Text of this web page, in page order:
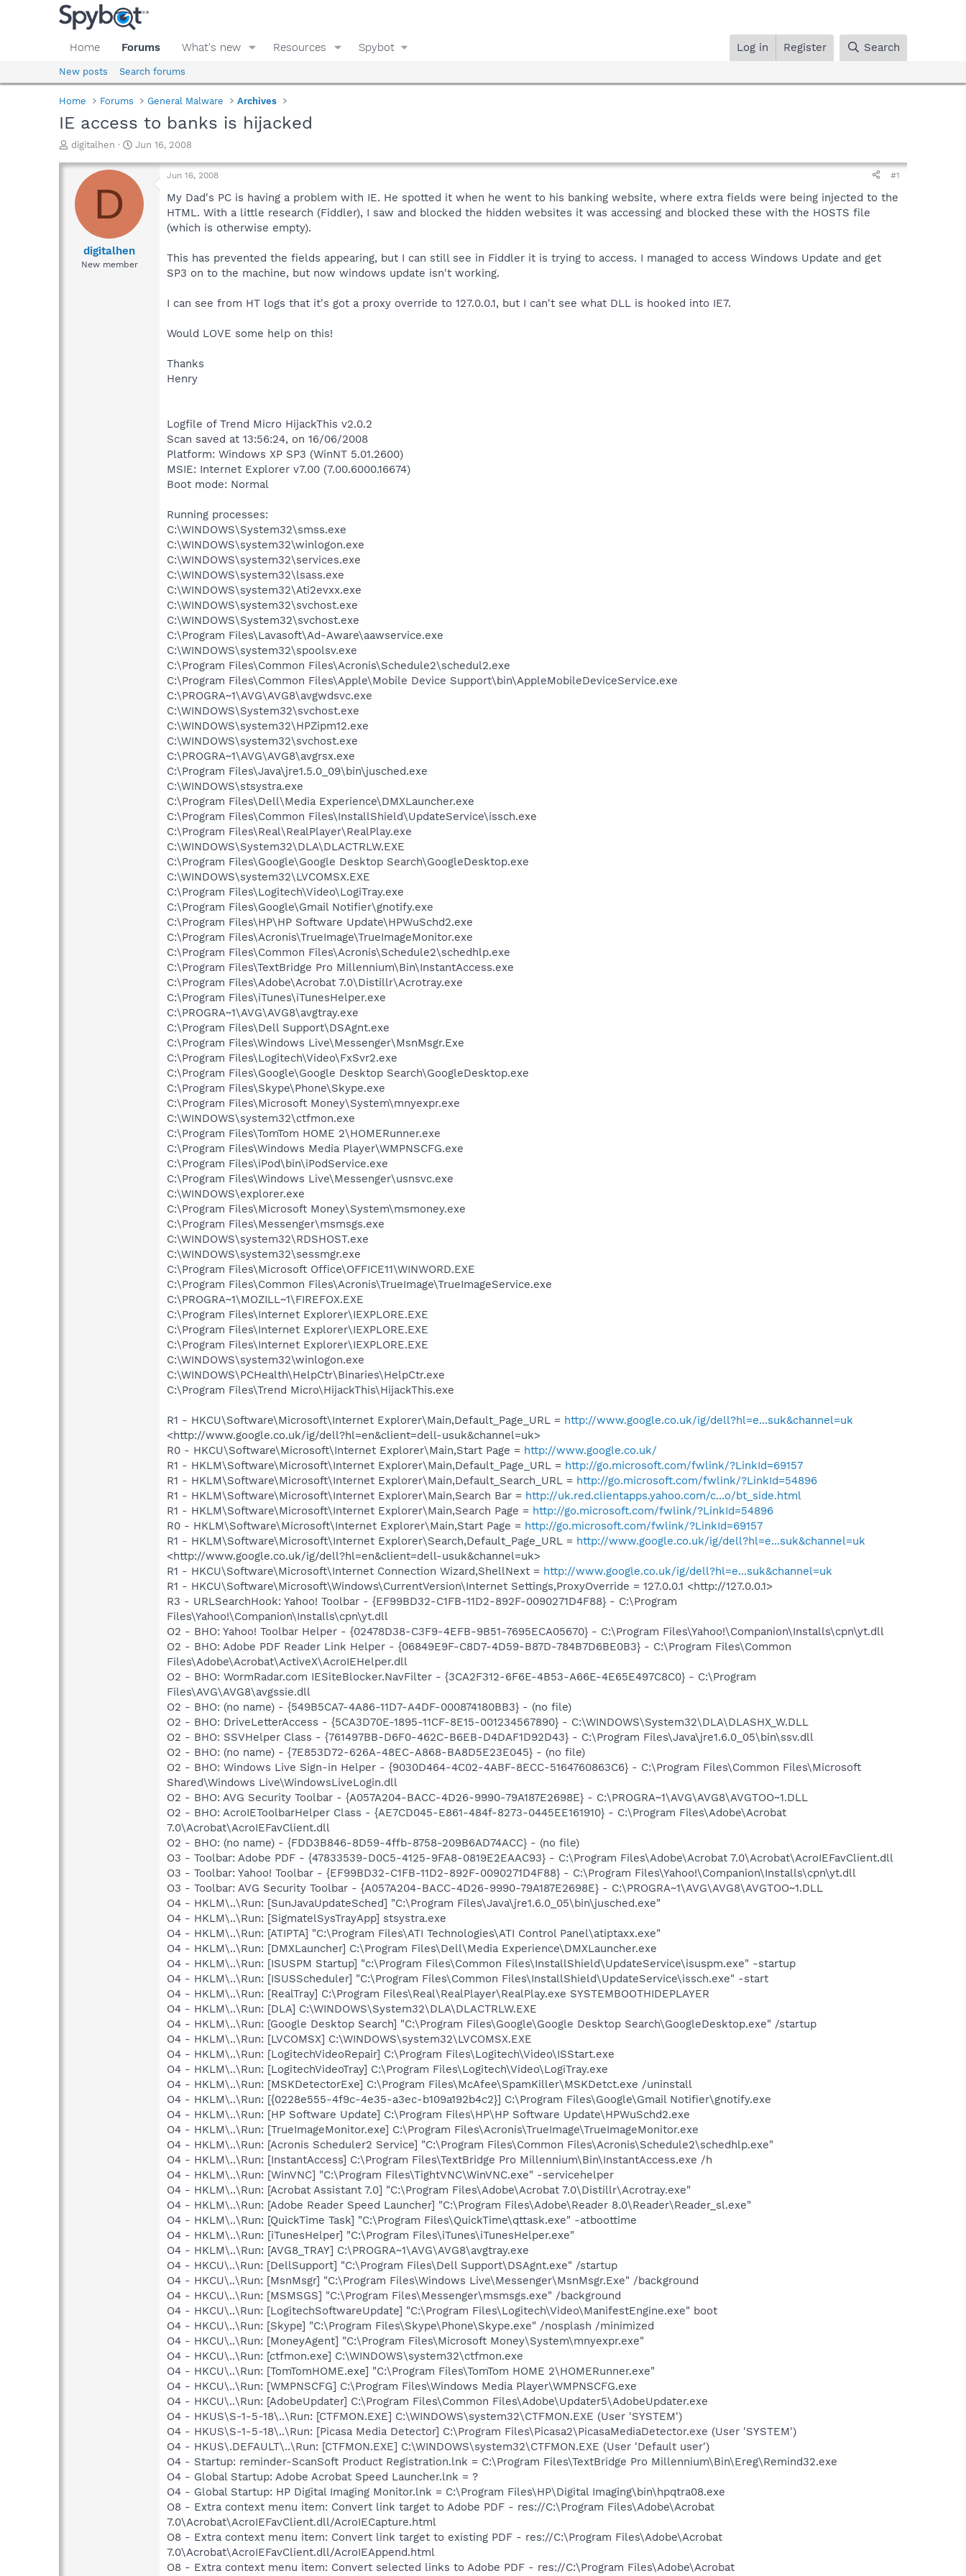
Home Forums What's new Resources Spybot Log in Register Search
New posts Search forums
Home Forums General Malware Archives
IE access to banks is hijacked
T
r
a
d
digitalhen
S
a
r
a
Jun 16, 2008
D
digitalhen
New member
Jun 16, 2008 #1
My Dad's PC is having a problem with IE. He spotted it when he went to his banking website, where extra fields were being injected to the
HTML. With a little research (Fiddler), I saw and blocked the hidden websites it was accessing and blocked these with the HOSTS file
(which is otherwise empty).
This has prevented the fields appearing, but I can still see in Fiddler it is trying to access. I managed to access Windows Update and get
SP3 on to the machine, but now windows update isn't working.
I can see from HT logs that it's got a proxy override to 127.0.0.1, but I can't see what DLL is hooked into IE7.
Would LOVE some help on this!
Thanks
Henry
Logfile of Trend Micro HijackThis v2.0.2
Scan saved at 13:56:24, on 16/06/2008
Platform: Windows XP SP3 (WinNT 5.01.2600)
MSIE: Internet Explorer v7.00 (7.00.6000.16674)
Boot mode: Normal
Running processes:
C:\WINDOWS\System32\smss.exe
C:\WINDOWS\system32\winlogon.exe
C:\WINDOWS\system32\services.exe
C:\WINDOWS\system32\lsass.exe
C:\WINDOWS\system32\Ati2evxx.exe
C:\WINDOWS\system32\svchost.exe
C:\WINDOWS\System32\svchost.exe
C:\Program Files\Lavasoft\Ad-Aware\aawservice.exe
C:\WINDOWS\system32\spoolsv.exe
C:\Program Files\Common Files\Acronis\Schedule2\schedul2.exe
C:\Program Files\Common Files\Apple\Mobile Device Support\bin\AppleMobileDeviceService.exe
C:\PROGRA~1\AVG\AVG8\avgwdsvc.exe
C:\WINDOWS\System32\svchost.exe
C:\WINDOWS\system32\HPZipm12.exe
C:\WINDOWS\system32\svchost.exe
C:\PROGRA~1\AVG\AVG8\avgrsx.exe
C:\Program Files\Java\jre1.5.0_09\bin\jusched.exe
C:\WINDOWS\stsystra.exe
C:\Program Files\Dell\Media Experience\DMXLauncher.exe
C:\Program Files\Common Files\InstallShield\UpdateService\issch.exe
C:\Program Files\Real\RealPlayer\RealPlay.exe
C:\WINDOWS\System32\DLA\DLACTRLW.EXE
C:\Program Files\Google\Google Desktop Search\GoogleDesktop.exe
C:\WINDOWS\system32\LVCOMSX.EXE
C:\Program Files\Logitech\Video\LogiTray.exe
C:\Program Files\Google\Gmail Notifier\gnotify.exe
C:\Program Files\HP\HP Software Update\HPWuSchd2.exe
C:\Program Files\Acronis\TrueImage\TrueImageMonitor.exe
C:\Program Files\Common Files\Acronis\Schedule2\schedhlp.exe
C:\Program Files\TextBridge Pro Millennium\Bin\InstantAccess.exe
C:\Program Files\Adobe\Acrobat 7.0\Distillr\Acrotray.exe
C:\Program Files\iTunes\iTunesHelper.exe
C:\PROGRA~1\AVG\AVG8\avgtray.exe
C:\Program Files\Dell Support\DSAgnt.exe
C:\Program Files\Windows Live\Messenger\MsnMsgr.Exe
C:\Program Files\Logitech\Video\FxSvr2.exe
C:\Program Files\Google\Google Desktop Search\GoogleDesktop.exe
C:\Program Files\Skype\Phone\Skype.exe
C:\Program Files\Microsoft Money\System\mnyexpr.exe
C:\WINDOWS\system32\ctfmon.exe
C:\Program Files\TomTom HOME 2\HOMERunner.exe
C:\Program Files\Windows Media Player\WMPNSCFG.exe
C:\Program Files\iPod\bin\iPodService.exe
C:\Program Files\Windows Live\Messenger\usnsvc.exe
C:\WINDOWS\explorer.exe
C:\Program Files\Microsoft Money\System\msmoney.exe
C:\Program Files\Messenger\msmsgs.exe
C:\WINDOWS\system32\RDSHOST.exe
C:\WINDOWS\system32\sessmgr.exe
C:\Program Files\Microsoft Office\OFFICE11\WINWORD.EXE
C:\Program Files\Common Files\Acronis\TrueImage\TrueImageService.exe
C:\PROGRA~1\MOZILL~1\FIREFOX.EXE
C:\Program Files\Internet Explorer\IEXPLORE.EXE
C:\Program Files\Internet Explorer\IEXPLORE.EXE
C:\Program Files\Internet Explorer\IEXPLORE.EXE
C:\WINDOWS\system32\winlogon.exe
C:\WINDOWS\PCHealth\HelpCtr\Binaries\HelpCtr.exe
C:\Program Files\Trend Micro\HijackThis\HijackThis.exe
R1 - HKCU\Software\Microsoft\Internet Explorer\Main,Default_Page_URL = http://www.google.co.uk/ig/dell?hl=e...suk&channel=uk
<http://www.google.co.uk/ig/dell?hl=en&client=dell-usuk&channel=uk>
R0 - HKCU\Software\Microsoft\Internet Explorer\Main,Start Page = http://www.google.co.uk/
R1 - HKLM\Software\Microsoft\Internet Explorer\Main,Default_Page_URL = http://go.microsoft.com/fwlink/?LinkId=69157
R1 - HKLM\Software\Microsoft\Internet Explorer\Main,Default_Search_URL = http://go.microsoft.com/fwlink/?LinkId=54896
R1 - HKLM\Software\Microsoft\Internet Explorer\Main,Search Bar = http://uk.red.clientapps.yahoo.com/c...o/bt_side.html
R1 - HKLM\Software\Microsoft\Internet Explorer\Main,Search Page = http://go.microsoft.com/fwlink/?LinkId=54896
R0 - HKLM\Software\Microsoft\Internet Explorer\Main,Start Page = http://go.microsoft.com/fwlink/?LinkId=69157
R1 - HKLM\Software\Microsoft\Internet Explorer\Search,Default_Page_URL = http://www.google.co.uk/ig/dell?hl=e...suk&channel=uk
<http://www.google.co.uk/ig/dell?hl=en&client=dell-usuk&channel=uk>
R1 - HKCU\Software\Microsoft\Internet Connection Wizard,ShellNext = http://www.google.co.uk/ig/dell?hl=e...suk&channel=uk
R1 - HKCU\Software\Microsoft\Windows\CurrentVersion\Internet Settings,ProxyOverride = 127.0.0.1 <http://127.0.0.1>
R3 - URLSearchHook: Yahoo! Toolbar - {EF99BD32-C1FB-11D2-892F-0090271D4F88} - C:\Program
Files\Yahoo!\Companion\Installs\cpn\yt.dll
O2 - BHO: Yahoo! Toolbar Helper - {02478D38-C3F9-4EFB-9B51-7695ECA05670} - C:\Program Files\Yahoo!\Companion\Installs\cpn\yt.dll
O2 - BHO: Adobe PDF Reader Link Helper - {06849E9F-C8D7-4D59-B87D-784B7D6BE0B3} - C:\Program Files\Common
Files\Adobe\Acrobat\ActiveX\AcroIEHelper.dll
O2 - BHO: WormRadar.com IESiteBlocker.NavFilter - {3CA2F312-6F6E-4B53-A66E-4E65E497C8C0} - C:\Program
Files\AVG\AVG8\avgssie.dll
O2 - BHO: (no name) - {549B5CA7-4A86-11D7-A4DF-000874180BB3} - (no file)
O2 - BHO: DriveLetterAccess - {5CA3D70E-1895-11CF-8E15-001234567890} - C:\WINDOWS\System32\DLA\DLASHX_W.DLL
O2 - BHO: SSVHelper Class - {761497BB-D6F0-462C-B6EB-D4DAF1D92D43} - C:\Program Files\Java\jre1.6.0_05\bin\ssv.dll
O2 - BHO: (no name) - {7E853D72-626A-48EC-A868-BA8D5E23E045} - (no file)
O2 - BHO: Windows Live Sign-in Helper - {9030D464-4C02-4ABF-8ECC-5164760863C6} - C:\Program Files\Common Files\Microsoft
Shared\Windows Live\WindowsLiveLogin.dll
O2 - BHO: AVG Security Toolbar - {A057A204-BACC-4D26-9990-79A187E2698E} - C:\PROGRA~1\AVG\AVG8\AVGTOO~1.DLL
O2 - BHO: AcroIEToolbarHelper Class - {AE7CD045-E861-484f-8273-0445EE161910} - C:\Program Files\Adobe\Acrobat
7.0\Acrobat\AcroIEFavClient.dll
O2 - BHO: (no name) - {FDD3B846-8D59-4ffb-8758-209B6AD74ACC} - (no file)
O3 - Toolbar: Adobe PDF - {47833539-D0C5-4125-9FA8-0819E2EAAC93} - C:\Program Files\Adobe\Acrobat 7.0\Acrobat\AcroIEFavClient.dll
O3 - Toolbar: Yahoo! Toolbar - {EF99BD32-C1FB-11D2-892F-0090271D4F88} - C:\Program Files\Yahoo!\Companion\Installs\cpn\yt.dll
O3 - Toolbar: AVG Security Toolbar - {A057A204-BACC-4D26-9990-79A187E2698E} - C:\PROGRA~1\AVG\AVG8\AVGTOO~1.DLL
O4 - HKLM\..\Run: [SunJavaUpdateSched] "C:\Program Files\Java\jre1.6.0_05\bin\jusched.exe"
O4 - HKLM\..\Run: [SigmatelSysTrayApp] stsystra.exe
O4 - HKLM\..\Run: [ATIPTA] "C:\Program Files\ATI Technologies\ATI Control Panel\atiptaxx.exe"
O4 - HKLM\..\Run: [DMXLauncher] C:\Program Files\Dell\Media Experience\DMXLauncher.exe
O4 - HKLM\..\Run: [ISUSPM Startup] "c:\Program Files\Common Files\InstallShield\UpdateService\isuspm.exe" -startup
O4 - HKLM\..\Run: [ISUSScheduler] "C:\Program Files\Common Files\InstallShield\UpdateService\issch.exe" -start
O4 - HKLM\..\Run: [RealTray] C:\Program Files\Real\RealPlayer\RealPlay.exe SYSTEMBOOTHIDEPLAYER
O4 - HKLM\..\Run: [DLA] C:\WINDOWS\System32\DLA\DLACTRLW.EXE
O4 - HKLM\..\Run: [Google Desktop Search] "C:\Program Files\Google\Google Desktop Search\GoogleDesktop.exe" /startup
O4 - HKLM\..\Run: [LVCOMSX] C:\WINDOWS\system32\LVCOMSX.EXE
O4 - HKLM\..\Run: [LogitechVideoRepair] C:\Program Files\Logitech\Video\ISStart.exe
O4 - HKLM\..\Run: [LogitechVideoTray] C:\Program Files\Logitech\Video\LogiTray.exe
O4 - HKLM\..\Run: [MSKDetectorExe] C:\Program Files\McAfee\SpamKiller\MSKDetct.exe /uninstall
O4 - HKLM\..\Run: [{0228e555-4f9c-4e35-a3ec-b109a192b4c2}] C:\Program Files\Google\Gmail Notifier\gnotify.exe
O4 - HKLM\..\Run: [HP Software Update] C:\Program Files\HP\HP Software Update\HPWuSchd2.exe
O4 - HKLM\..\Run: [TrueImageMonitor.exe] C:\Program Files\Acronis\TrueImage\TrueImageMonitor.exe
O4 - HKLM\..\Run: [Acronis Scheduler2 Service] "C:\Program Files\Common Files\Acronis\Schedule2\schedhlp.exe"
O4 - HKLM\..\Run: [InstantAccess] C:\Program Files\TextBridge Pro Millennium\Bin\InstantAccess.exe /h
O4 - HKLM\..\Run: [WinVNC] "C:\Program Files\TightVNC\WinVNC.exe" -servicehelper
O4 - HKLM\..\Run: [Acrobat Assistant 7.0] "C:\Program Files\Adobe\Acrobat 7.0\Distillr\Acrotray.exe"
O4 - HKLM\..\Run: [Adobe Reader Speed Launcher] "C:\Program Files\Adobe\Reader 8.0\Reader\Reader_sl.exe"
O4 - HKLM\..\Run: [QuickTime Task] "C:\Program Files\QuickTime\qttask.exe" -atboottime
O4 - HKLM\..\Run: [iTunesHelper] "C:\Program Files\iTunes\iTunesHelper.exe"
O4 - HKLM\..\Run: [AVG8_TRAY] C:\PROGRA~1\AVG\AVG8\avgtray.exe
O4 - HKCU\..\Run: [DellSupport] "C:\Program Files\Dell Support\DSAgnt.exe" /startup
O4 - HKCU\..\Run: [MsnMsgr] "C:\Program Files\Windows Live\Messenger\MsnMsgr.Exe" /background
O4 - HKCU\..\Run: [MSMSGS] "C:\Program Files\Messenger\msmsgs.exe" /background
O4 - HKCU\..\Run: [LogitechSoftwareUpdate] "C:\Program Files\Logitech\Video\ManifestEngine.exe" boot
O4 - HKCU\..\Run: [Skype] "C:\Program Files\Skype\Phone\Skype.exe" /nosplash /minimized
O4 - HKCU\..\Run: [MoneyAgent] "C:\Program Files\Microsoft Money\System\mnyexpr.exe"
O4 - HKCU\..\Run: [ctfmon.exe] C:\WINDOWS\system32\ctfmon.exe
O4 - HKCU\..\Run: [TomTomHOME.exe] "C:\Program Files\TomTom HOME 2\HOMERunner.exe"
O4 - HKCU\..\Run: [WMPNSCFG] C:\Program Files\Windows Media Player\WMPNSCFG.exe
O4 - HKCU\..\Run: [AdobeUpdater] C:\Program Files\Common Files\Adobe\Updater5\AdobeUpdater.exe
O4 - HKUS\S-1-5-18\..\Run: [CTFMON.EXE] C:\WINDOWS\system32\CTFMON.EXE (User 'SYSTEM')
O4 - HKUS\S-1-5-18\..\Run: [Picasa Media Detector] C:\Program Files\Picasa2\PicasaMediaDetector.exe (User 'SYSTEM')
O4 - HKUS\.DEFAULT\..\Run: [CTFMON.EXE] C:\WINDOWS\system32\CTFMON.EXE (User 'Default user')
O4 - Startup: reminder-ScanSoft Product Registration.lnk = C:\Program Files\TextBridge Pro Millennium\Bin\Ereg\Remind32.exe
O4 - Global Startup: Adobe Acrobat Speed Launcher.lnk = ?
O4 - Global Startup: HP Digital Imaging Monitor.lnk = C:\Program Files\HP\Digital Imaging\bin\hpqtra08.exe
O8 - Extra context menu item: Convert link target to Adobe PDF - res://C:\Program Files\Adobe\Acrobat
7.0\Acrobat\AcroIEFavClient.dll/AcroIECapture.html
O8 - Extra context menu item: Convert link target to existing PDF - res://C:\Program Files\Adobe\Acrobat
7.0\Acrobat\AcroIEFavClient.dll/AcroIEAppend.html
O8 - Extra context menu item: Convert selected links to Adobe PDF - res://C:\Program Files\Adobe\Acrobat